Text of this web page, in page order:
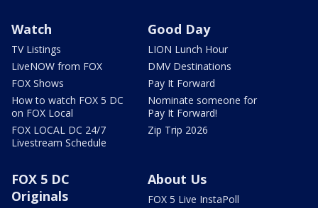
Watch
TV Listings
LiveNOW from FOX
FOX Shows
How to watch FOX 5 DC
on FOX Local
FOX LOCAL DC 24/7
Livestream Schedule
Good Day
LION Lunch Hour
DMV Destinations
Pay It Forward
Nominate someone for
Pay It Forward!
Zip Trip 2026
FOX 5 DC
Originals
About Us
FOX 5 Live InstaPoll